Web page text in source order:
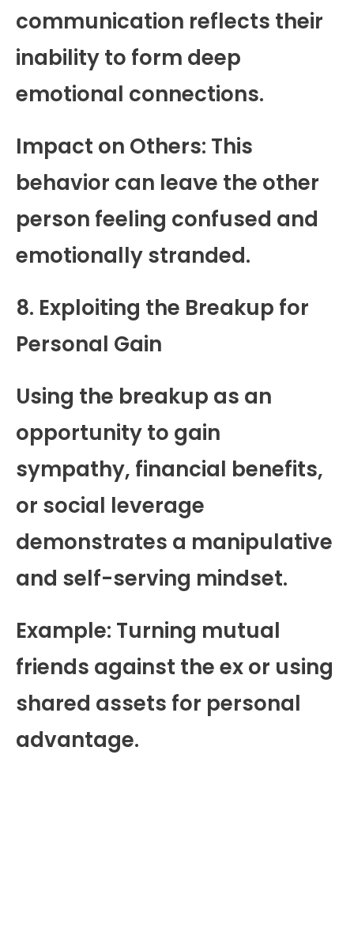
communication reflects their
inability to form deep
emotional connections.
Impact on Others: This
behavior can leave the other
person feeling confused and
emotionally stranded.
8. Exploiting the Breakup for
Personal Gain
Using the breakup as an
opportunity to gain
sympathy, financial benefits,
or social leverage
demonstrates a manipulative
and self-serving mindset.
Example: Turning mutual
friends against the ex or using
shared assets for personal
advantage.